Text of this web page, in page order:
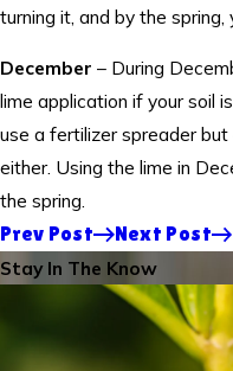
turning it, and by the
December – During
lime application if your soil
use a fertilizer spreader
either. Using the lime in
the spring.
Prev Post
Next Post
Stay In The Know